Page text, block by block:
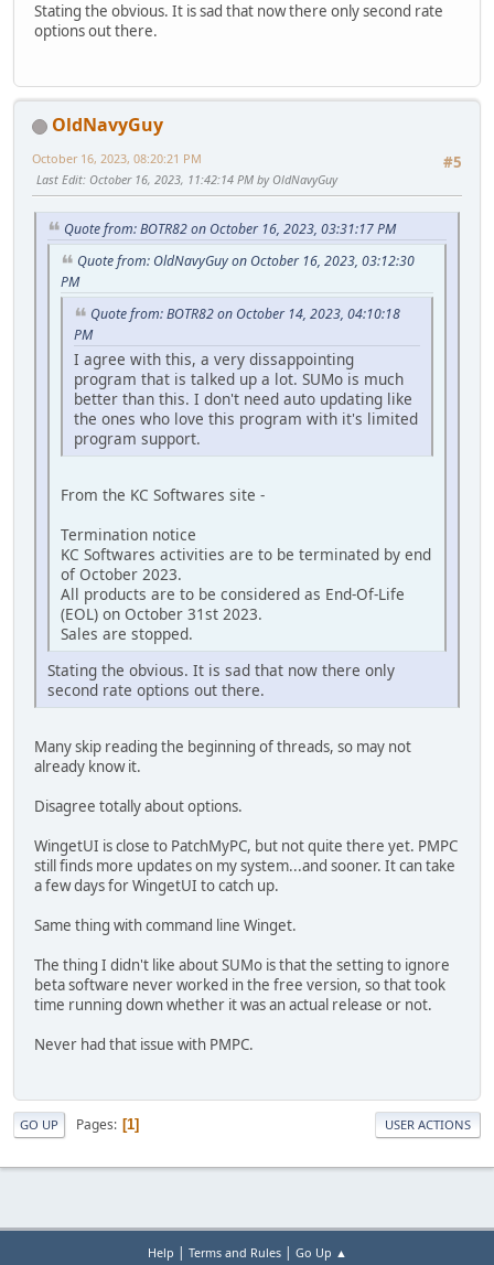
Stating the obvious. It is sad that now there only second rate
options out there.
OldNavyGuy
#5
October 16, 2023, 08:20:21 PM
Last Edit: October 16, 2023, 11:42:14 PM by OldNavyGuy
Quote from: BOTR82 on October 16, 2023, 03:31:17 PM
Quote from: OldNavyGuy on October 16, 2023, 03:12:30
PM
Quote from: BOTR82 on October 14, 2023, 04:10:18
PM
I agree with this, a very dissappointing
program that is talked up a lot. SUMo is much
better than this. I don't need auto updating like
the ones who love this program with it's limited
program support.
From the KC Softwares site -
Termination notice
KC Softwares activities are to be terminated by end
of October 2023.
All products are to be considered as End-Of-Life
(EOL) on October 31st 2023.
Sales are stopped.
Stating the obvious. It is sad that now there only
second rate options out there.
Many skip reading the beginning of threads, so may not
already know it.
Disagree totally about options.
WingetUI is close to PatchMyPC, but not quite there yet. PMPC
still finds more updates on my system...and sooner. It can take
a few days for WingetUI to catch up.
Same thing with command line Winget.
The thing I didn't like about SUMo is that the setting to ignore
beta software never worked in the free version, so that took
time running down whether it was an actual release or not.
Never had that issue with PMPC.
GO UP Pages 1 USER ACTIONS
Help | Terms and Rules| Go Up ▲